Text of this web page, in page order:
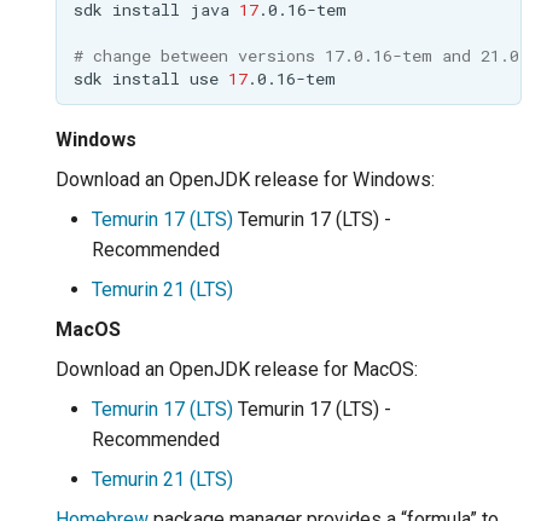
IAU planetary
CRSs
Raster Attribute
Installing the ArcGrid
Installing the Image
MBTiles Extension
Monitoring Kafka
storage
Monitoring with
Micrometer
ncWMS WMS
module Plugin
Documentation
OGR datastore
sdk install java 17
# change between versions 17.0.16-tem and
sdk install use 17
Windows
Download an OpenJDK release for Windows:
Temurin 17 (LTS) Temurin 17 (LTS) -
Recommended
Temurin 21 (LTS)
MacOS
Download an OpenJDK release for MacOS:
Temurin 17 (LTS) Temurin 17 (LTS) -
Recommended
Temurin 21 (LTS)